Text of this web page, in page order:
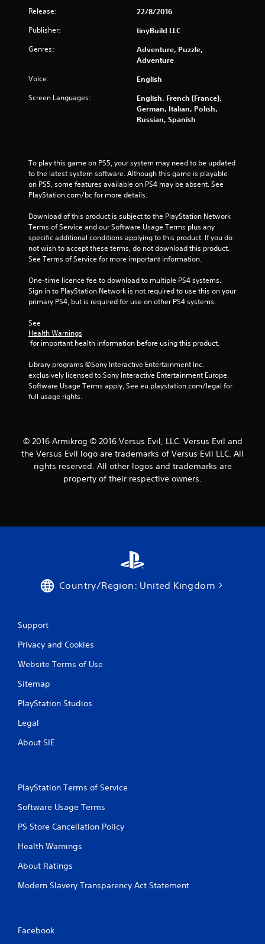
Release: 22/8/2016
Publisher: tinyBuild LLC
Genres:
Adventure, Puzzle,
Adventure
Voice: English
Screen Languages:
English, French (France),
German, Italian, Polish,
Russian, Spanish
To play this game on PS5, your system may need to be updated
to the latest system software. Although this game is playable
on PS5, some features available on PS4 may be absent. See
PlayStation.com/bc for more details.
Download of this product is subject to the PlayStation Network
Terms of Service and our Software Usage Terms plus any
specific additional conditions applying to this product. If you do
not wish to accept these terms, do not download this product.
See Terms of Service for more important information.
One-time licence fee to download to multiple PS4 systems.
Sign in to PlayStation Network is not required to use this on your
primary PS4, but is required for use on other PS4 systems.
See
Health Warnings
for important health information before using this product.
Library programs ©Sony Interactive Entertainment Inc.
exclusively licensed to Sony Interactive Entertainment Europe.
Software Usage Terms apply, See eu.playstation.com/legal for
full usage rights.
© 2016 Armikrog © 2016 Versus Evil, LLC. Versus Evil and
the Versus Evil logo are trademarks of Versus Evil LLC. All
rights reserved. All other logos and trademarks are
property of their respective owners.
Country/Region: United Kingdom
Support
Privacy and Cookies
Website Terms of Use
Sitemap
PlayStation Studios
Legal
About SIE
PlayStation Terms of Service
Software Usage Terms
PS Store Cancellation Policy
Health Warnings
About Ratings
Modern Slavery Transparency Act Statement
Facebook